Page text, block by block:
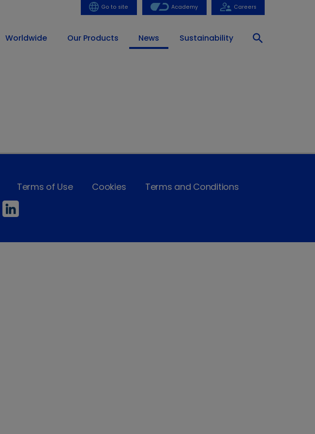
Worldwide Our Products News Sustainability search
Go to site Academy Careers
Terms of Use Cookies
Terms and Conditions